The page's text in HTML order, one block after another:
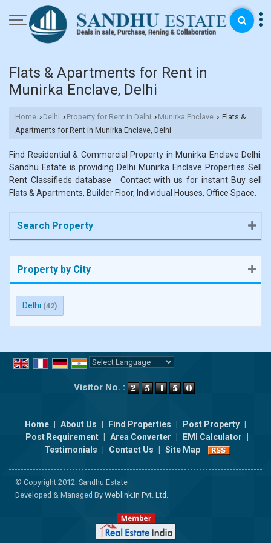
Flats & Apartments for Rent in
Munirka Enclave, Delhi
Home › Delhi › Property for Rent in Delhi › Munirka Enclave › Flats &
Apartments for Rent in Munirka Enclave, Delhi
Find Residential & Commercial Property in Munirka Enclave Delhi.
Sandhu Estate is providing Delhi Munirka Enclave Properties Sell
Rent Classifieds database . Contact with us for instant Buy sell
Flats & Apartments, Builder Floor, Individual Houses, Office Space.
Search Property
Property by City
Delhi (42)
Visitor No. :
Home About Us Find Properties Post Property
Post Requirement
Area Converter EMI Calculator
Testimonials
Contact Us Site Map
© Copyright 2012. Sandhu Estate
Developed & Managed By Weblink.In Pvt. Ltd.